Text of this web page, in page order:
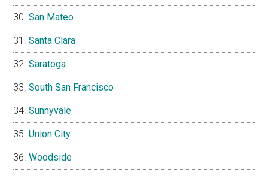
San Mateo
Santa Clara
Saratoga
South San Francisco
Sunnyvale
Union City
Woodside